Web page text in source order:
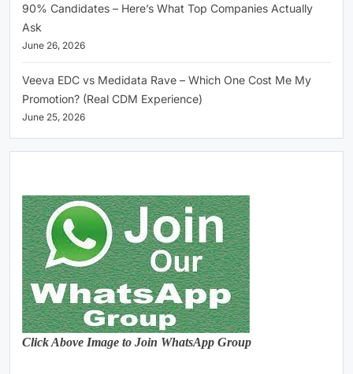
90% Candidates – Here’s What Top Companies Actually
Ask
June 26, 2026
Veeva EDC vs Medidata Rave – Which One Cost Me My
Promotion? (Real CDM Experience)
June 25, 2026
Click Above Image to Join WhatsApp Group